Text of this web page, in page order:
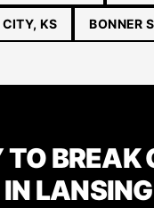
KS BONNER
TO BREAK
IN